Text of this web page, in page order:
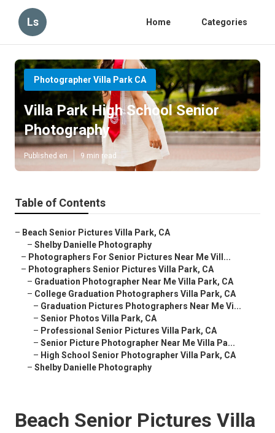
Ls Home Categories
Photographer Villa Park CA
Villa Park High School Senior
Photography
Published en 9 min read
Table of Contents
– Beach Senior Pictures Villa Park, CA
– Shelby Danielle Photography
– Photographers For Senior Pictures Near Me Vill...
– Photographers Senior Pictures Villa Park, CA
– Graduation Photographer Near Me Villa Park, CA
– College Graduation Photographers Villa Park, CA
– Graduation Pictures Photographers Near Me Vi...
– Senior Photos Villa Park, CA
– Professional Senior Pictures Villa Park, CA
– Senior Picture Photographer Near Me Villa Pa...
– High School Senior Photographer Villa Park, CA
– Shelby Danielle Photography
Beach Senior Pictures Villa